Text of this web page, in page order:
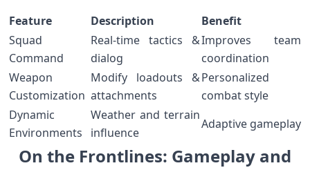
Feature
Description
Benefit
Squad
Command
Real-time​ tactics &
dialog
Improves team
coordination
Weapon
Customization
Modify loadouts &
attachments
Personalized
combat style
Dynamic
Environments
Weather and terrain
influence
Adaptive gameplay
On the Frontlines: Gameplay and